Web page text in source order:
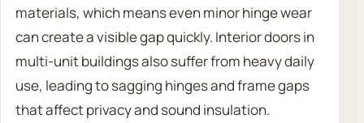
materials, which means even minor hinge wear
can create a visible gap quickly. Interior doors in
multi-unit buildings also suffer from heavy daily
use, leading to sagging hinges and frame gaps
that affect privacy and sound insulation.